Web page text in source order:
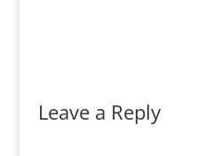
Leave a Reply